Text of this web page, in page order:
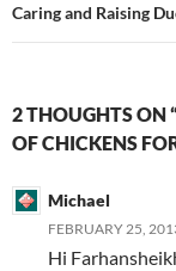
Caring and Raising
2 THOUGHTS ON
OF CHICKENS
Michael
FEBRUARY 25,
Hi